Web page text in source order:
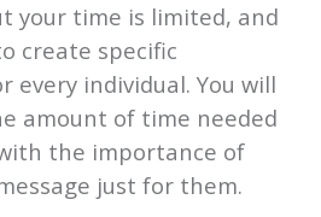
your time is limited, and
create specific
every individual. You will
amount of time needed
the importance of
just for them.